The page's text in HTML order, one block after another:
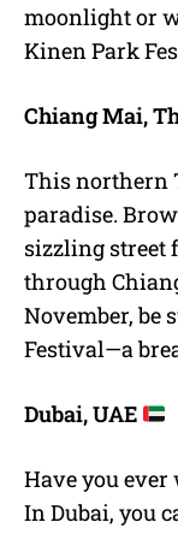
moonlight or
Kinen Park
Chiang Mai,
This northern
paradise.
sizzling street
through
November, be
Festival—a
Dubai, UAE
Have you ever
In Dubai, you